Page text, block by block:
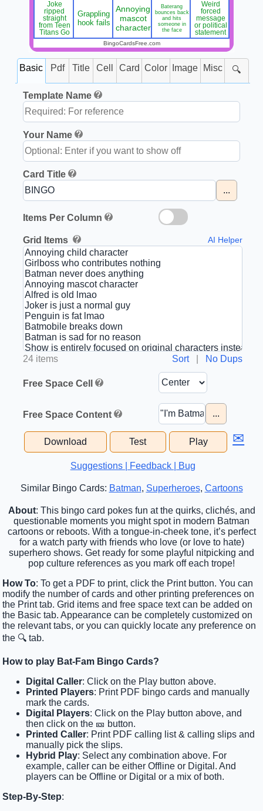
Joke
ripped
straight
from Teen
Titans Go
Grappling
hook fails
Annoying
mascot
character
Baterang
bounces back
and hits
someone in
the face
Weird
forced
message
or political
statement
BingoCardsFree.com
Basic Pdf Title Cell Card Color Image Misc 🔍
Template Name
Your Name
Card Title
...
Items Per Column
Grid Items AI Helper
24 items Sort| No Dups
Free Space Cell
Free Space Content ...
Download Test Play ✉
Suggestions | Feedback | Bug
Similar Bingo Cards: Batman, Superheroes, Cartoons
About: This bingo card pokes fun at the quirks, clichés, and
questionable moments you might spot in modern Batman
cartoons or reboots. With a tongue-in-cheek tone, it’s perfect
for a watch party with friends who love (or love to hate)
superhero shows. Get ready for some playful nitpicking and
pop culture references as you mark off each trope!
How To: To get a PDF to print, click the Print button. You can
modify the number of cards and other printing preferences on
the Print tab. Grid items and free space text can be added on
the Basic tab. Appearance can be completely customized on
the relevant tabs, or you can quickly locate any preference on
the 🔍 tab.
How to play Bat-Fam Bingo Cards?
Digital Caller: Click on the Play button above.
Printed Players: Print PDF bingo cards and manually
mark the cards.
Digital Players: Click on the Play button above, and
then click on the 🎫 button.
Printed Caller: Print PDF calling list & calling slips and
manually pick the slips.
Hybrid Play: Select any combination above. For
example, caller can be either Offline or Digital. And
players can be Offline or Digital or a mix of both.
Step-By-Step: